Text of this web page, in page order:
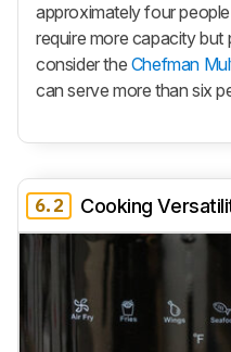
approximately four
require more capacity but
consider the Chefman
can serve more than six
6.2 Cooking